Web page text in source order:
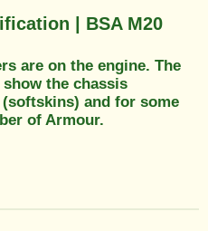
| BSA M20
are on the engine. The
the chassis
and for some
of Armour.